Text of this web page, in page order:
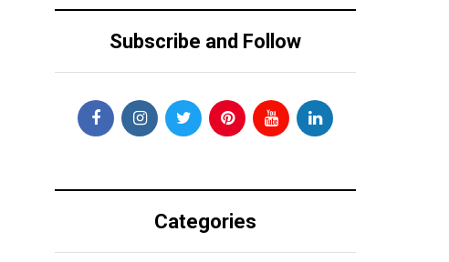
Subscribe and Follow
Categories